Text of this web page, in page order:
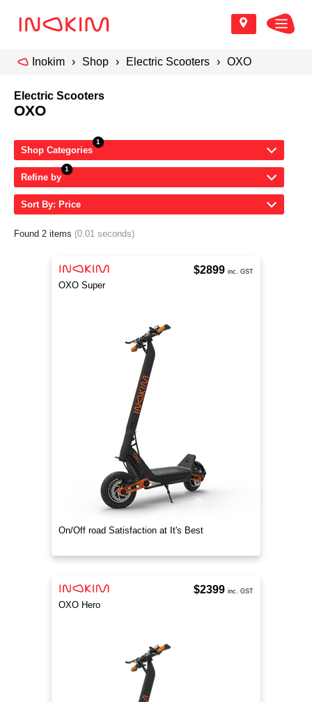
Inokim Shop Electric Scooters OXO
Electric Scooters
OXO
Shop Categories
Refine by
Sort By: Price
Found 2 items (0.01 seconds)
OXO Super
On/Off road Satisfaction at It's Best
$2899 inc. GST
OXO Hero
$2399 inc. GST